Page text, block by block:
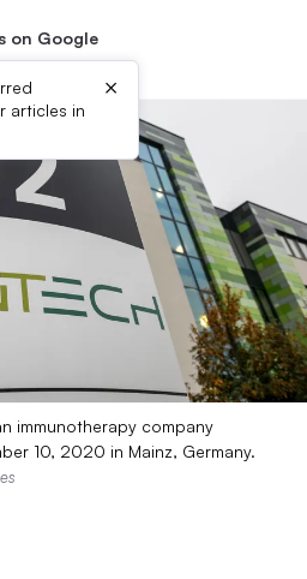
on Google
articles in
×
immunotherapy company
10, 2020 in Mainz, Germany.